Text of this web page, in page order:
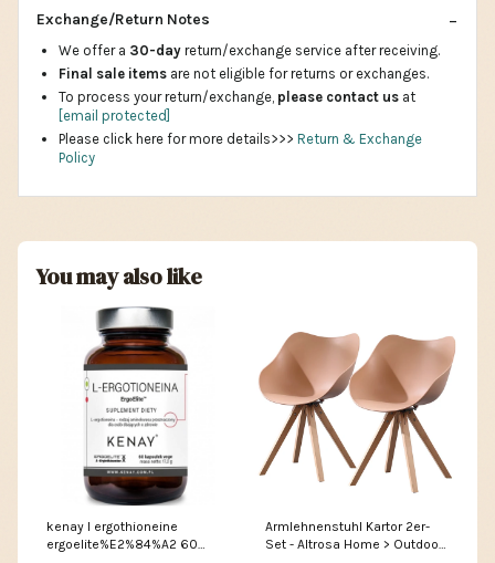
Exchange/Return Notes
We offer a 30-day return/exchange service after receiving.
Final sale items are not eligible for returns or exchanges.
To process your return/exchange, please contact us at
[email protected]
Please click here for more details>>> Return & Exchange
Policy
You may also like
kenay l ergothioneine
ergoelite%E2%84%A2 60
Armlehnenstuhl Kartor 2er-
Set - Altrosa Home > Outdoor